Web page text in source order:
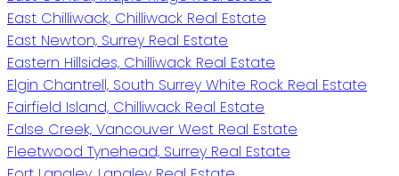
East Chilliwack, Chilliwack Real Estate
East Newton, Surrey Real Estate
Eastern Hillsides, Chilliwack Real Estate
Elgin Chantrell, South Surrey White Rock Real Estate
Fairfield Island, Chilliwack Real Estate
False Creek, Vancouver West Real Estate
Fleetwood Tynehead, Surrey Real Estate